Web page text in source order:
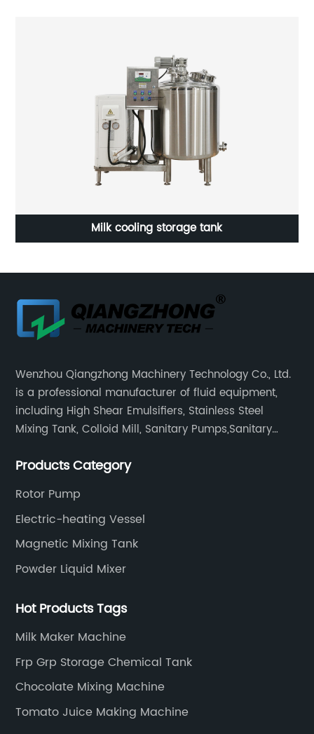
Water and powder mixing machine
Wenzhou Qiangzhong Machinery Technology Co., Ltd.
is a professional manufacturer of fluid equipment,
including High Shear Emulsifiers, Stainless Steel
Mixing Tank, Colloid Mill, Sanitary Pumps,Sanitary
Fittings, and etc.
Products Category
Rotor Pump
Electric-heating Vessel
Magnetic Mixing Tank
Powder Liquid Mixer
Hot Products Tags
Milk Maker Machine
Frp Grp Storage Chemical Tank
Chocolate Mixing Machine
Tomato Juice Making Machine